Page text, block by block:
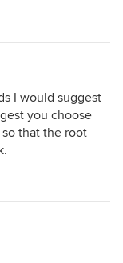
I would suggest
you choose
that the root